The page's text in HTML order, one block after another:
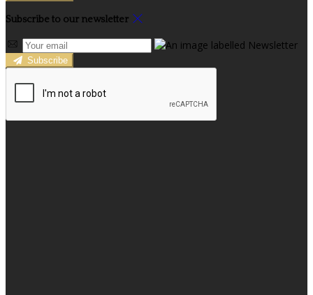
Subscribe to our newsletter
Subscribe